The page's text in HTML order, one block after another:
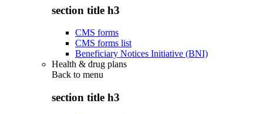
section title h3
CMS forms
CMS forms list
Beneficiary Notices Initiative (BNI)
Health & drug plans
Back to menu
section title h3